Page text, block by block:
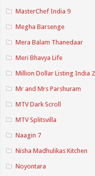
MasterChef India 9
Megha Barsenge
Mera Balam Thanedaar
Meri Bhavya Life
Million Dollar Listing India 2
Mr and Mrs Parshuram
MTV Dark Scroll
MTV Splitsvilla
Naagin 7
Nisha Madhulikas Kitchen
Noyontara